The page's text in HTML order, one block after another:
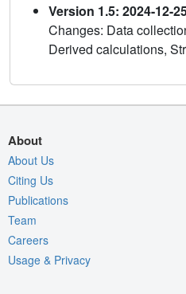
Version 1.5: 2024-12-
Changes: Data
Derived calculations,
About
About Us
Citing Us
Publications
Team
Careers
Usage & Privacy